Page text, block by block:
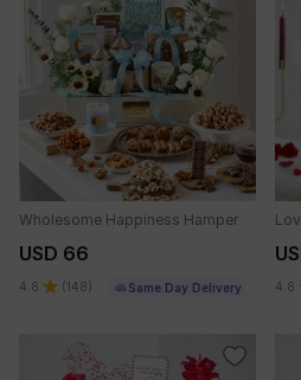
Wholesome Happiness Hamper
USD 66
4.8 (148) Same Day Delivery 4.8